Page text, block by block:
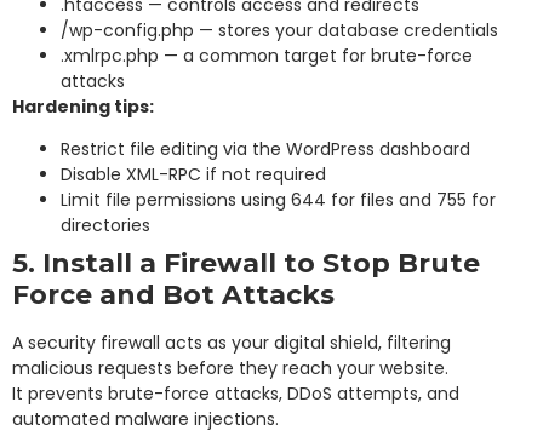
/wp-config.php — stores your database credentials
.xmlrpc.php — a common target for brute-force
attacks
Hardening tips:
Restrict file editing via the WordPress dashboard
Disable XML-RPC if not required
Limit file permissions using 644 for files and 755 for
directories
5. Install a Firewall to Stop Brute
Force and Bot Attacks
A security firewall acts as your digital shield, filtering
malicious requests before they reach your website.
It prevents brute-force attacks, DDoS attempts, and
automated malware injections.